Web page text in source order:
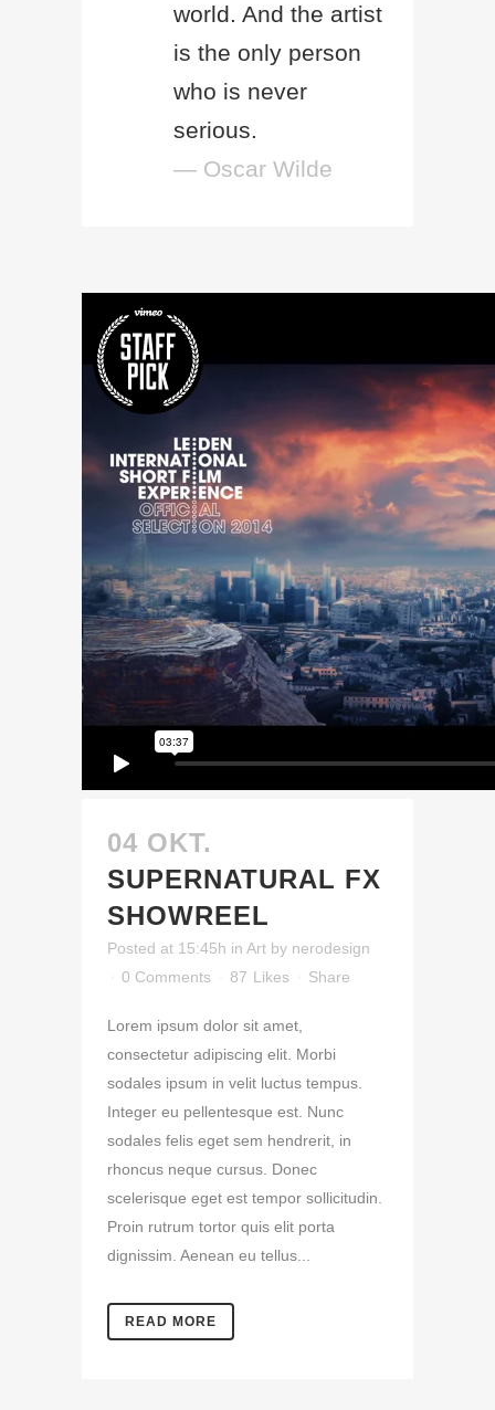
world. And the artist
is the only person
who is never
serious.
— Oscar Wilde
04 OKT.
SUPERNATURAL FX
SHOWREEL
Posted at 15:45h in Art by nerodesign
0 Comments
87 Likes Share
Lorem ipsum dolor sit amet,
consectetur adipiscing elit. Morbi
sodales ipsum in velit luctus tempus.
Integer eu pellentesque est. Nunc
sodales felis eget sem hendrerit, in
rhoncus neque cursus. Donec
scelerisque eget est tempor sollicitudin.
Proin rutrum tortor quis elit porta
dignissim. Aenean eu tellus...
READ MORE